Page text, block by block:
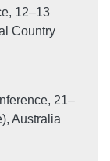
12–13
Country
21–
Australia